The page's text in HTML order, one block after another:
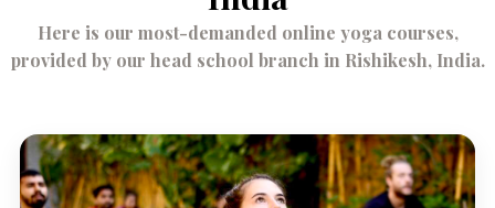
Here is our most-demanded online yoga courses,
provided by our head school branch in Rishikesh, India.